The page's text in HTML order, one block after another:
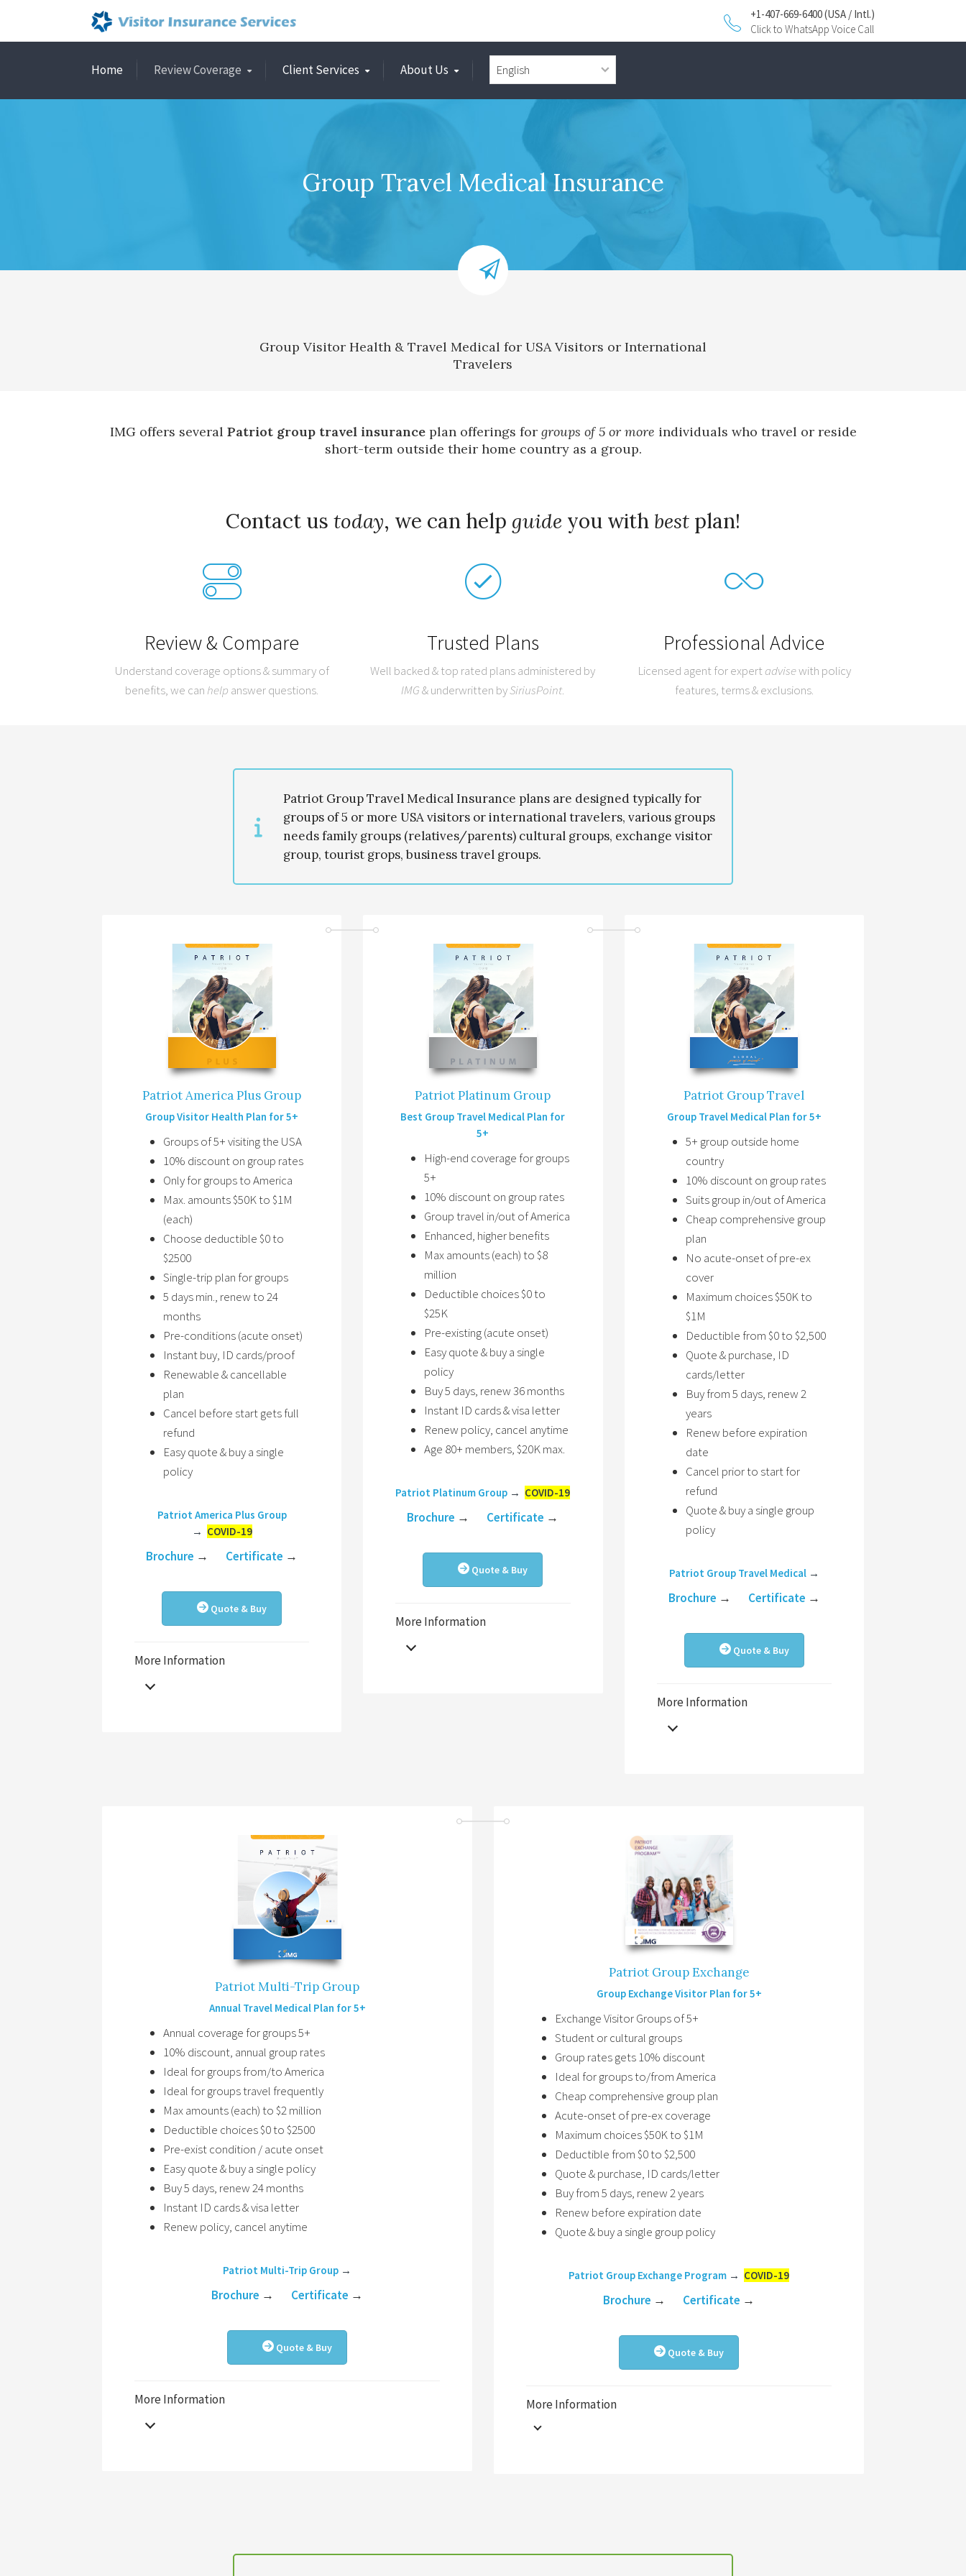
+1-407-669-6400 (USA / Intl.)
Click to WhatsApp Voice Call
Home Review Coverage Client Services About Us
Group Travel Medical Insurance
Group Visitor Health & Travel Medical for USA Visitors or International
Travelers
IMG offers several Patriot group travel insuranceplan offerings for groups of 5 or more individuals who travel or reside
short-term outside their home country as a group.
Contact us today, we can help guide you with best plan!
Review & Compare
Understand coverage options & summary of
benefits, we can help answer questions.
Trusted Plans
Well backed & top rated plans administered by
IMG& underwritten bySiriusPoint.
Professional Advice
Licensed agent for expertadvisewith policy
features, terms & exclusions.
Patriot Group Travel Medical Insurance plans are designed typically for
groups of 5 or more USA visitors or international travelers, various groups
needs family groups (relatives/parents) cultural groups, exchange visitor
group, tourist grops, business travel groups.
Patriot America Plus Group
Group Visitor Health Plan for 5+
Groups of 5+ visiting the USA
10% discount on group rates
Only for groups to America
Max. amounts $50K to $1M
(each)
Choose deductible $0 to
$2500
Single-trip plan for groups
5 days min., renew to 24
months
Pre-conditions (acute onset)
Instant buy, ID cards/proof
Renewable & cancellable
plan
Cancel before start gets full
refund
Easy quote & buy a single
policy
Patriot America Plus Group
→ COVID-19
Brochure → Certificate →
Quote & Buy
More Information
Patriot Platinum Group
Best Group Travel Medical Plan for
5+
High-end coverage for groups
5+
10% discount on group rates
Group travel in/out of America
Enhanced, higher benefits
Max amounts (each) to $8
million
Deductible choices $0 to
$25K
Pre-existing (acute onset)
Easy quote & buy a single
policy
Buy 5 days, renew 36 months
Instant ID cards & visa letter
Renew policy, cancel anytime
Age 80+ members, $20K max.
Patriot Platinum Group → COVID-19
Brochure → Certificate →
Quote & Buy
More Information
Patriot Group Travel
Group Travel Medical Plan for 5+
5+ group outside home
country
10% discount on group rates
Suits group in/out of America
Cheap comprehensive group
plan
No acute-onset of pre-ex
cover
Maximum choices $50K to
$1M
Deductible from $0 to $2,500
Quote & purchase, ID
cards/letter
Buy from 5 days, renew 2
years
Renew before expiration
date
Cancel prior to start for
refund
Quote & buy a single group
policy
Patriot Group Travel Medical→
Brochure → Certificate →
Quote & Buy
More Information
Patriot Multi-Trip Group
Annual Travel Medical Plan for 5+
Annual coverage for groups 5+
10% discount, annual group rates
Ideal for groups from/to America
Ideal for groups travel frequently
Max amounts (each) to $2 million
Deductible choices $0 to $2500
Pre-exist condition / acute onset
Easy quote & buy a single policy
Buy 5 days, renew 24 months
Instant ID cards & visa letter
Renew policy, cancel anytime
Patriot Multi-Trip Group →
Brochure → Certificate →
Quote & Buy
More Information
Patriot Group Exchange
Group Exchange Visitor Plan for 5+
Exchange Visitor Groups of 5+
Student or cultural groups
Group rates gets 10% discount
Ideal for groups to/from America
Cheap comprehensive group plan
Acute-onset of pre-ex coverage
Maximum choices $50K to $1M
Deductible from $0 to $2,500
Quote & purchase, ID cards/letter
Buy from 5 days, renew 2 years
Renew before expiration date
Quote & buy a single group policy
Patriot Group Exchange Program → COVID-19
Brochure → Certificate →
Quote & Buy
More Information